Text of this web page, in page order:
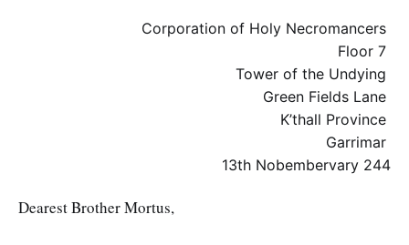
Corporation of Holy Necromancers
Floor 7
Tower of the Undying
Green Fields Lane
K’thall Province
Garrimar
13th Nobembervary 244
Dearest Brother Mortus,